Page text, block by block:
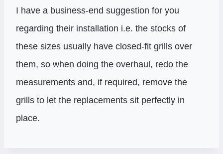
I have a business-end suggestion for you
regarding their installation i.e. the stocks of
these sizes usually have closed-fit grills over
them, so when doing the overhaul, redo the
measurements and, if required, remove the
grills to let the replacements sit perfectly in
place.